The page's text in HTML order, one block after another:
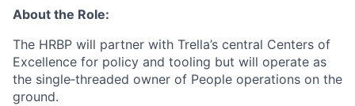
About the Role:
The HRBP will partner with Trella’s central Centers of
Excellence for policy and tooling but will operate as
the single‑threaded owner of People operations on the
ground.